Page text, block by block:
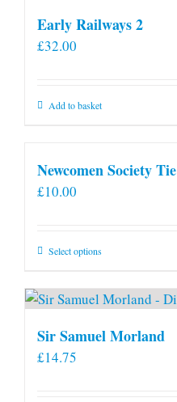
Early Railways 2
£32.00
Add to basket
Newcomen Society Tie
£10.00
Select optionsThis
has
multiple
variants.
Sir Samuel Morland
£14.75